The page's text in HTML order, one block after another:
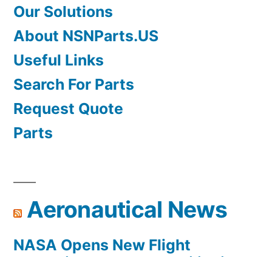
Our Solutions
About NSNParts.US
Useful Links
Search For Parts
Request Quote
Parts
Aeronautical News
NASA Opens New Flight